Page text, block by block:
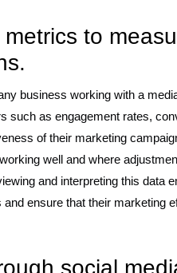
to
business working with a
such as engagement rates,
of their marketing
well and where
and interpreting this data
ensure that their marketing
social